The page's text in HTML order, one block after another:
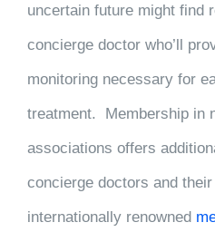
uncertain future might find
concierge doctor who’ll
monitoring necessary for
treatment. Membership in
associations offers
concierge doctors and
internationally renowned